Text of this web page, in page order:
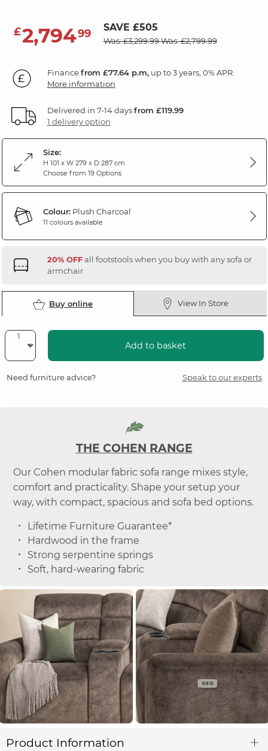
£2,79499 SAVE £505
Was: £3,299.99Was: £2,799.99
Financefrom £77.64 p.m,up to 3 years, 0% APR.
More information
Delivered in 7-14 daysfrom £119.99
1 delivery option
Size:
H 101 x W 279 x D 287 cm
Choose from 19 Options
Colour:Plush Charcoal
11 colours available
20% OFFall footstools when you buy with any sofa or
armchair
Buy online View In Store
Add to basket
Need furniture advice? Speak to our experts
THE COHEN RANGE
Our Cohen modular fabric sofa range mixes style,
comfort and practicality. Shape your setup your
way, with compact, spacious and sofa bed options.
Lifetime Furniture Guarantee*
Hardwood in the frame
Strong serpentine springs
Soft, hard-wearing fabric
Product Information